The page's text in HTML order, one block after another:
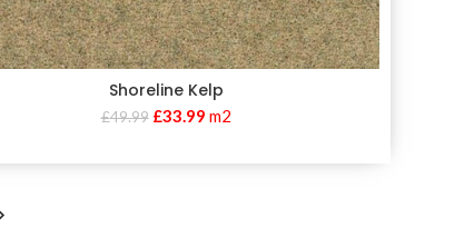
Shoreline Kelp
£49.99 £33.99 m2